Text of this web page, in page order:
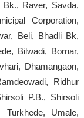
Bk., Raver, Savda,
Corporation,
Beli, Bhadli Bk,
Bilwadi, Bornar,
Dhamangaon,
Ridhur
P.B., Shirsoli
Turkhede, Umale,